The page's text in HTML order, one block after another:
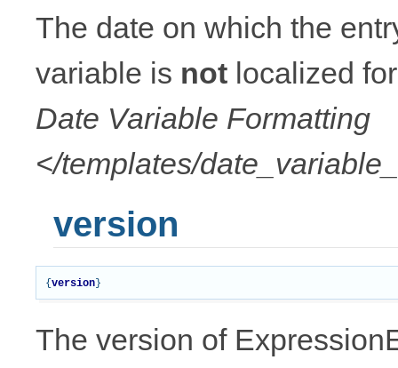
The date on which the
variable is not localized
Date Variable Formatting
</templates/
version
{ version }
The version of